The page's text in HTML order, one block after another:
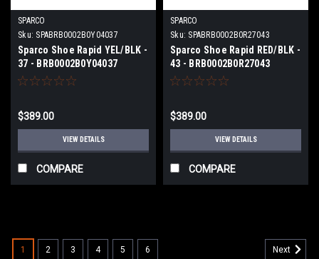
SPARCO
Sku: SPABRB0002B0Y04037
Sparco Shoe Rapid YEL/BLK -
37 - BRB0002B0Y04037
$389.00
VIEW DETAILS
COMPARE
SPARCO
Sku: SPABRB0002B0R27043
Sparco Shoe Rapid RED/BLK -
43 - BRB0002B0R27043
$389.00
VIEW DETAILS
COMPARE
1 2 3 4 5 6 Next